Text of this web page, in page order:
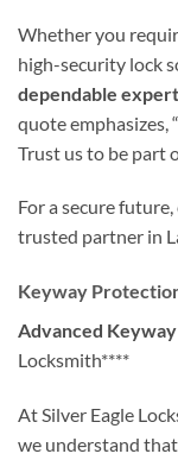
Whether you
high-security lock
dependable
quote emphasizes,
Trust us to be part
For a secure
trusted partner in
Keyway
Advanced
Locksmith****
At Silver Eagle
we understand